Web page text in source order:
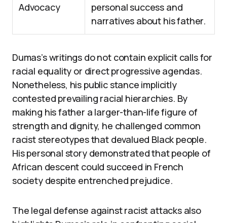
Advocacy
personal success and
narratives about his father.
Dumas’s writings do not contain explicit calls for
racial equality or direct progressive agendas.
Nonetheless, his public stance implicitly
contested prevailing racial hierarchies. By
making his father a larger-than-life figure of
strength and dignity, he challenged common
racist stereotypes that devalued Black people.
His personal story demonstrated that people of
African descent could succeed in French
society despite entrenched prejudice.
The legal defense against racist attacks also